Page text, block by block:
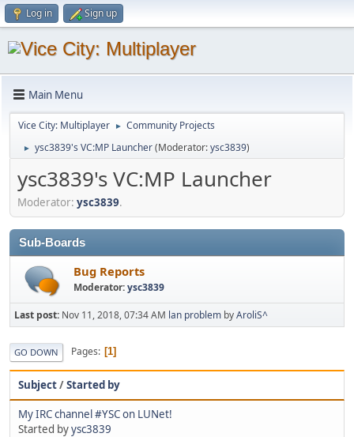
Log in Sign up
Main Menu
Vice City: Multiplayer ► Community Projects
► ysc3839's VC:MP Launcher(Moderator:ysc3839)
ysc3839's VC:MP Launcher
Moderator: ysc3839.
Sub-Boards
Bug Reports
Moderator:ysc3839
Last post: Nov 11, 2018, 07:34 AM lan problem byAroliS^
GO DOWN Pages 1
Subject/Started by
My IRC channel #YSC on LUNet!
Started byysc3839